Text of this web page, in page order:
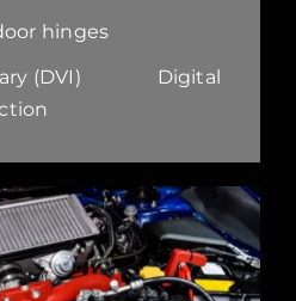
hinges
(DVI) Digital